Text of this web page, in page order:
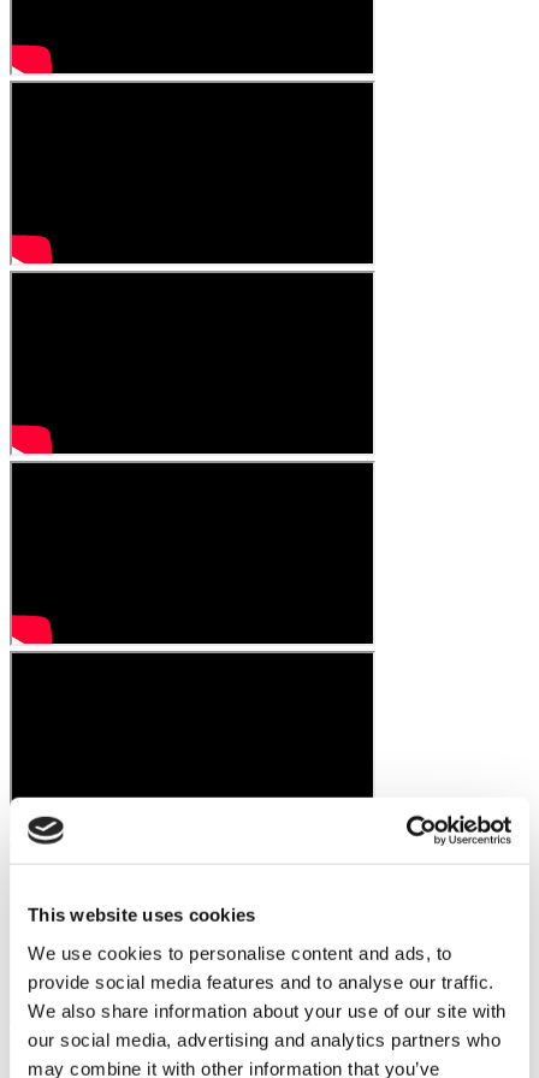
This website uses cookies
We use cookies to personalise content and ads, to
provide social media features and to analyse our traffic.
We also share information about your use of our site with
our social media, advertising and analytics partners who
may combine it with other information that you’ve